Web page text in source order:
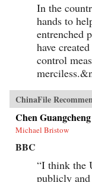
In the
hands to
entrenched
have
control
ChinaFile
Chen
Michael Bristow
BBC
“I think the
publicly